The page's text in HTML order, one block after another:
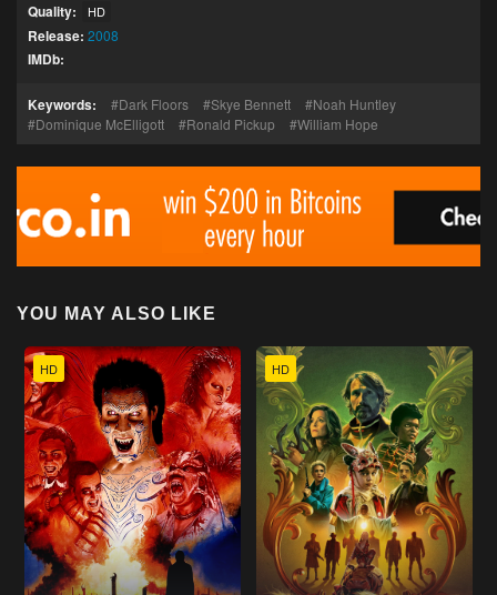
Quality: HD
Release: 2008
IMDb:
Keywords: Dark Floors Skye Bennett
Noah Huntley
Dominique McElligott
Ronald Pickup William Hope
YOU MAY ALSO LIKE
HD HD